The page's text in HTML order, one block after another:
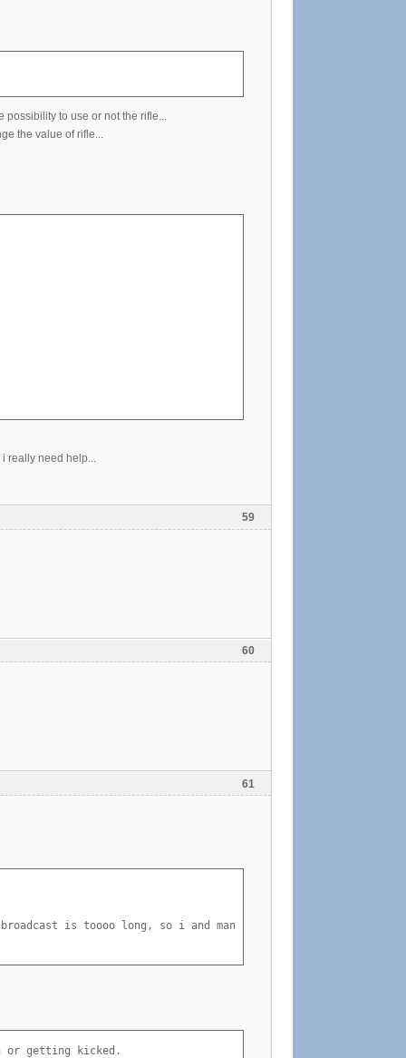
possibility to use or not the rifle...
the value of rifle...
i really need help...
59
60
61
is toooo long, so i and many others say. ^^
or getting kicked.